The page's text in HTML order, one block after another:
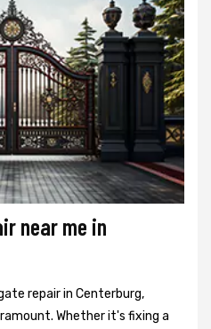
near me in
repair in Centerburg,
Whether it's fixing a